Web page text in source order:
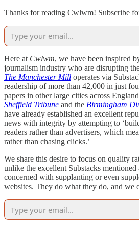
Thanks for reading Cwlwm! Subscribe
Here at Cwlwm, we have been inspired
journalism industry who are disrupting
The Manchester Mill operates via
readership of more than 42,000 in just
papers in other large cities across
Sheffield Tribune and the Birmingham
have already established an excellent
news with integrity by attempting to
readers rather than advertisers, which
rather than chasing clicks.’
We share this desire to focus on quality
unlike the excellent Substacks
concerned with supplanting or even
websites. They do what they do, and we